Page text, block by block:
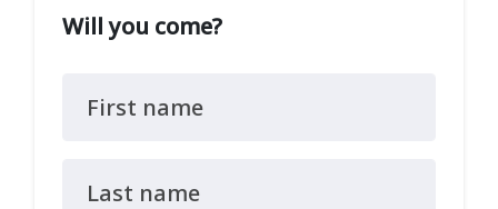
Will you come?
First name
Last name